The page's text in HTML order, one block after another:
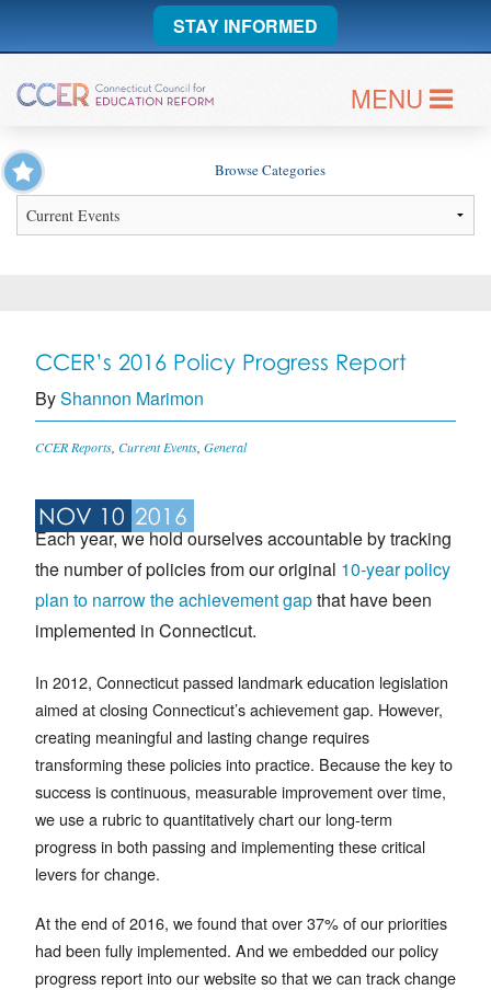
STAY INFORMED
MENU
Browse Categories
CCER’s 2016 Policy Progress Report
ByShannon Marimon
CCER Reports Current Events General
NOV 10 2016
Each year, we hold ourselves accountable by tracking
the number of policies from our original 10-year policy
plan to narrow the achievement gapthat have been
implemented in Connecticut.
In 2012, Connecticut passed landmark education legislation
aimed at closing Connecticut’s achievement gap. However,
creating meaningful and lasting change requires
transforming these policies into practice. Because the key to
success is continuous, measurable improvement over time,
we use a rubric to quantitatively chart our long-term
progress in both passing and implementing these critical
levers for change.
At the end of 2016, we found that over 37% of our priorities
had been fully implemented. And we embedded our policy
progress report into our website so that we can track change